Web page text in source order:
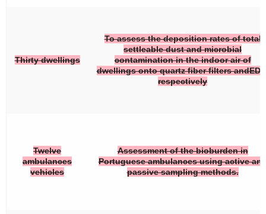
Thirty dwellings
To assess the deposition rates of total
settleable dust and microbial
contamination in the indoor air of
dwellings onto quartz fiber filters
respectively
Twelve
ambulances
vehicles
Assessment of the bioburden in
Portuguese ambulances using active
passive sampling methods.